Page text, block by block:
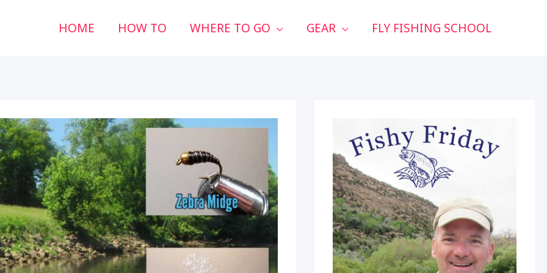
HOME HOW TO WHERE TO GO GEAR FLY FISHING SCHOOL